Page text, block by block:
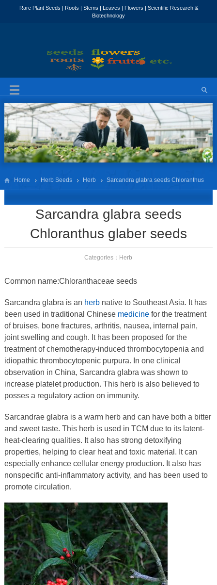
Home Herb Seeds Herb Sarcandra glabra seeds Chloranthus
Sarcandra glabra seeds
Chloranthus glaber seeds
Categories： Herb
Common name:Chloranthaceae seeds
Sarcandra glabra is an herbnative to Southeast Asia. It has
been used in traditional Chinese medicinefor the treatment
of bruises, bone fractures, arthritis, nausea, internal pain,
joint swelling and cough. It has been proposed for the
treatment of chemotherapy-induced thrombocytopenia and
idiopathic thrombocytopenic purpura. In one clinical
observation in China, Sarcandra glabra was shown to
increase platelet production. This herb is also believed to
posses a regulatory action on immunity.
Sarcandrae glabra is a warm herb and can have both a bitter
and sweet taste. This herb is used in TCM due to its latent-
heat-clearing qualities. It also has strong detoxifying
properties, helping to clear heat and toxic material. It can
especially enhance cellular energy production. It also has
nonspecific anti-inflammatory activity, and has been used to
promote circulation.